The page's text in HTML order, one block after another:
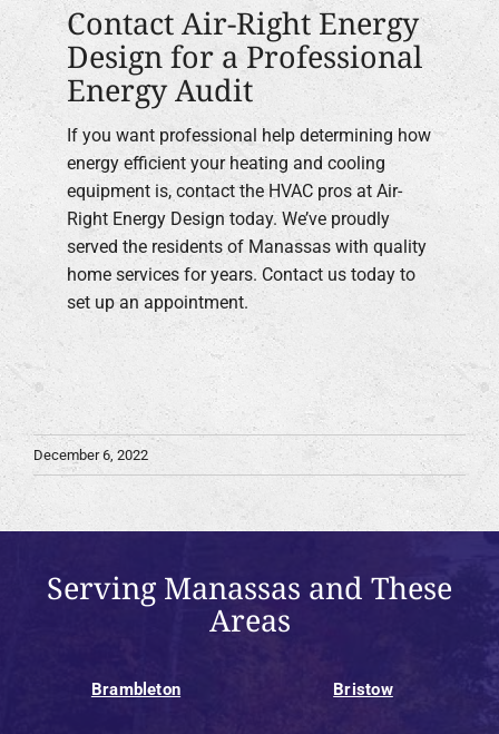
Contact Air-Right Energy
Design for a Professional
Energy Audit
If you want professional help determining how
energy efficient your heating and cooling
equipment is, contact the HVAC pros at Air-
Right Energy Design today. We’ve proudly
served the residents of Manassas with quality
home services for years. Contact us today to
set up an appointment.
December 6, 2022
Serving Manassas and These
Areas
Brambleton Bristow